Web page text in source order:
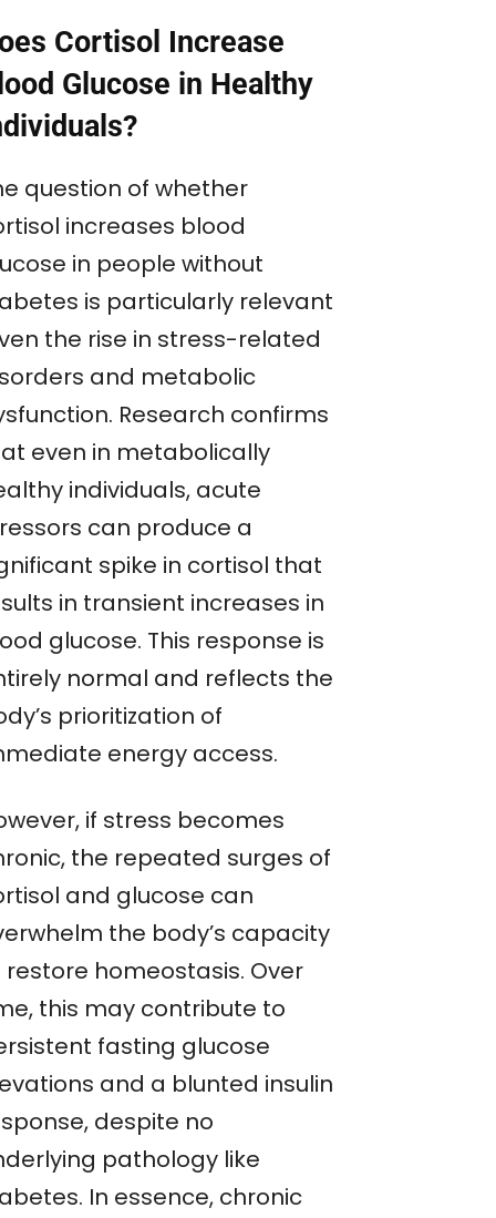
Cortisol Increase
Glucose in Healthy
question of whether
increases blood
in people without
is particularly relevant
the rise in stress-related
and metabolic
Research confirms
even in metabolically
individuals, acute
can produce a
spike in cortisol that
in transient increases in
glucose. This response is
normal and reflects the
prioritization of
energy access.
if stress becomes
the repeated surges of
and glucose can
the body’s capacity
restore homeostasis. Over
this may contribute to
fasting glucose
and a blunted insulin
despite no
pathology like
In essence, chronic